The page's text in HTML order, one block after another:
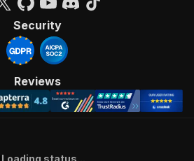
Security
Reviews
Loading status...